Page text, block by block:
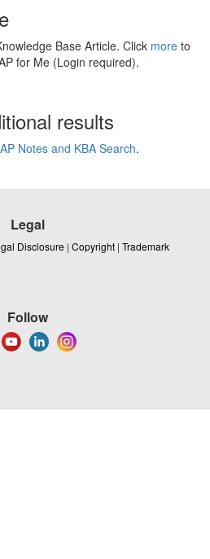
Base Article. Click more to
for Me (Login required).
results
Notes and KBA Search.
Legal
Disclosure | Copyright | Trademark
Follow